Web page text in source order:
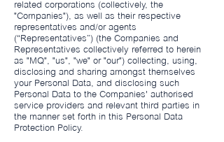
related corporations (collectively, the
"Companies"), as well as their respective
representatives and/or agents
(“Representatives”) (the Companies and
Representatives collectively referred to herein
as "MQ", "us", "we" or "our") collecting, using,
disclosing and sharing amongst themselves
your Personal Data, and disclosing such
Personal Data to the Companies' authorised
service providers and relevant third parties in
the manner set forth in this Personal Data
Protection Policy.